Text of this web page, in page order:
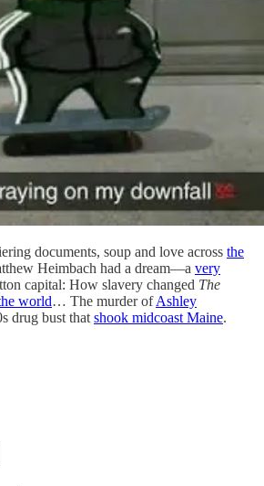
documents, soup and love across the
Heimbach had a dream—a very
capital: How slavery changed The
world… The murder ofAshley
drug bust that shook midcoast Maine.